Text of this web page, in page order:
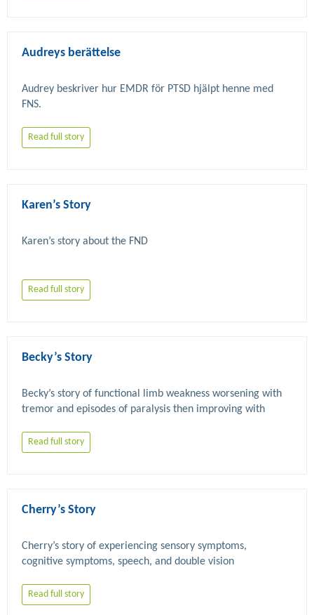
Audreys berättelse
Audrey beskriver hur EMDR för PTSD hjälpt henne med
Read full story
Karen’s Story
Read full story
Becky’s Story
Becky’s story of functional limb weakness worsening with
tremor and episodes of paralysis then improving with
Read full story
Cherry’s Story
Cherry’s story of experiencing sensory symptoms,
Read full story